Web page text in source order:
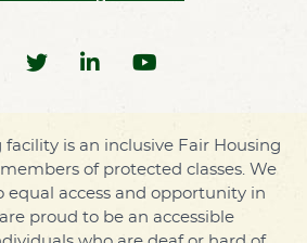
facility is an inclusive Fair Housing
of protected classes. We
access and opportunity in
proud to be an accessible